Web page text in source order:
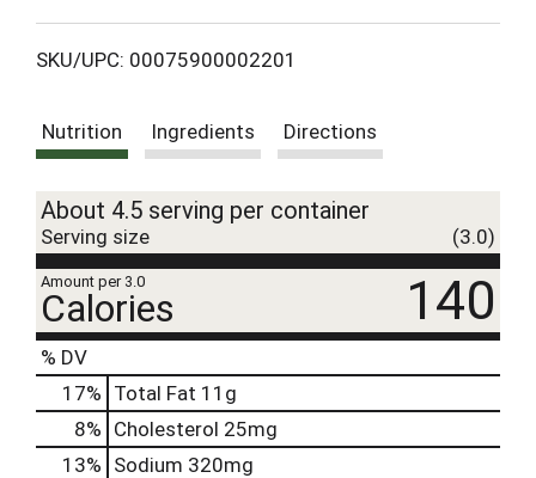
L
s
SKU/UPC: 00075900002201
Nutrition Ingredients Directions
About 4.5 serving per container
Serving size (3.0)
Amount per 3.0
Calories 140
% DV
17% Total Fat 11g
8% Cholesterol 25mg
13% Sodium 320mg